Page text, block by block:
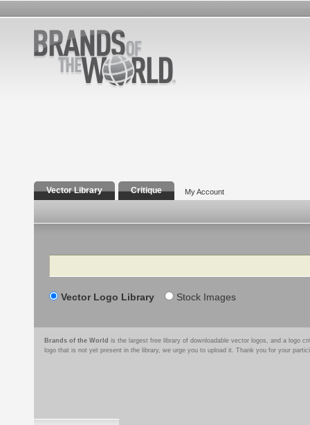
Vector Library Critique My Account
Search
Vector Logo Library Stock Images
Brands of the World is the largest free library of downloadable vector logos, and a logo
logo that is not yet present in the library, we urge you to upload it. Thank you for your